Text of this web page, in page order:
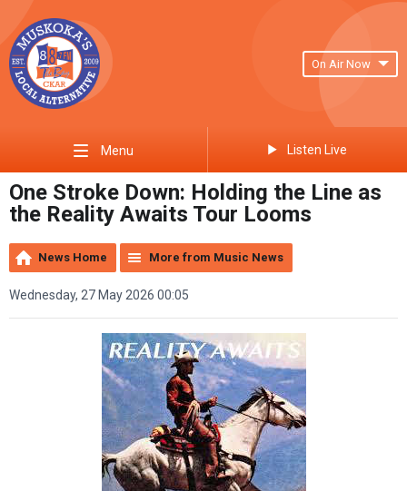
On Air Now
Menu Listen Live
One Stroke Down: Holding the Line as
the Reality Awaits Tour Looms
News Home More from Music News
Wednesday, 27 May 2026 00:05